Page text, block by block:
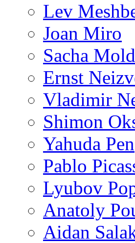
Lev
Joan Miro
Sacha
Ernst
Vladimir
Shimon
Yahuda Pen
Pablo
Lyubov
Anatoly
Aidan